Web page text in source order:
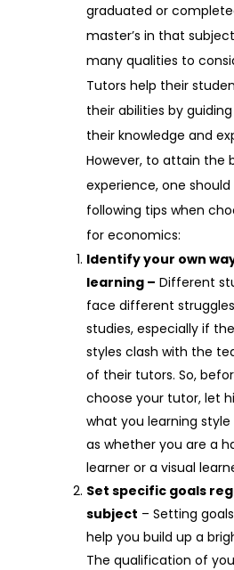
graduated or
master’s in that
many qualities to
Tutors help their
their abilities by
their knowledge and
However, to attain the
experience, one
following tips when
for economics:
Identify your own
learning – Different
face different
studies, especially if
styles clash with the
of their tutors. So,
choose your tutor, let
what you learning style
as whether you are a
learner or a visual
Set specific goals
subject – Setting
help you build up a
The qualification of